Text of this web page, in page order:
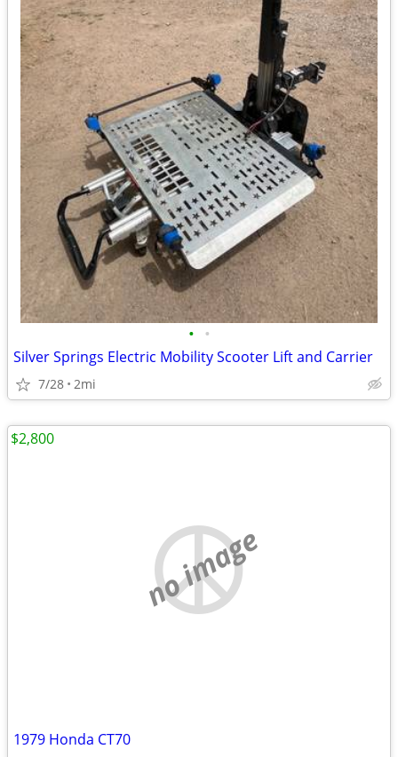
• •
Silver Springs Electric Mobility Scooter Lift and Carrier
7/28 2mi
no image
1979 Honda CT70
$2,800